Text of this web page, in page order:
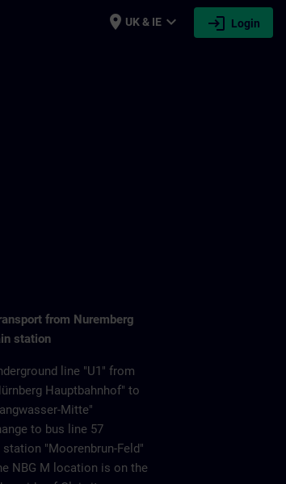
place UK & IE expand_more login Login
from Nuremberg
station
line "U1" from
Hauptbahnhof" to
Mitte"
to bus line 57
"Moorenbrun-Feld"
NBG M location is on the